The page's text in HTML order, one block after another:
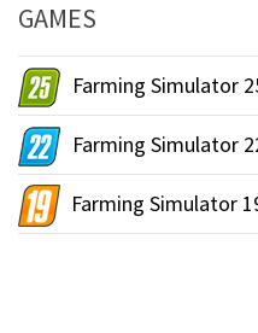
GAMES
Farming Simulator
Farming Simulator
Farming Simulator